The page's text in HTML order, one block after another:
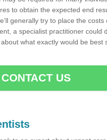
to obtain the expected end
generally try to place the
a specialist practitioner could
what exactly would be best
CONTACT US